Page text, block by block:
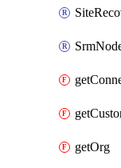
getOrg